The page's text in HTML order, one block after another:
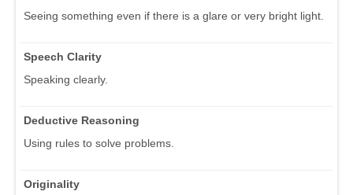
Seeing something even if there is a glare or very bright light.
Speech Clarity
Speaking clearly.
Deductive Reasoning
Using rules to solve problems.
Originality